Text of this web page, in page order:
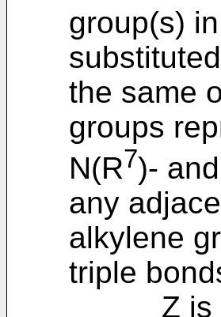
group(s)
the same
groups
N(R7)-
any
alkylene
triple
Z is a